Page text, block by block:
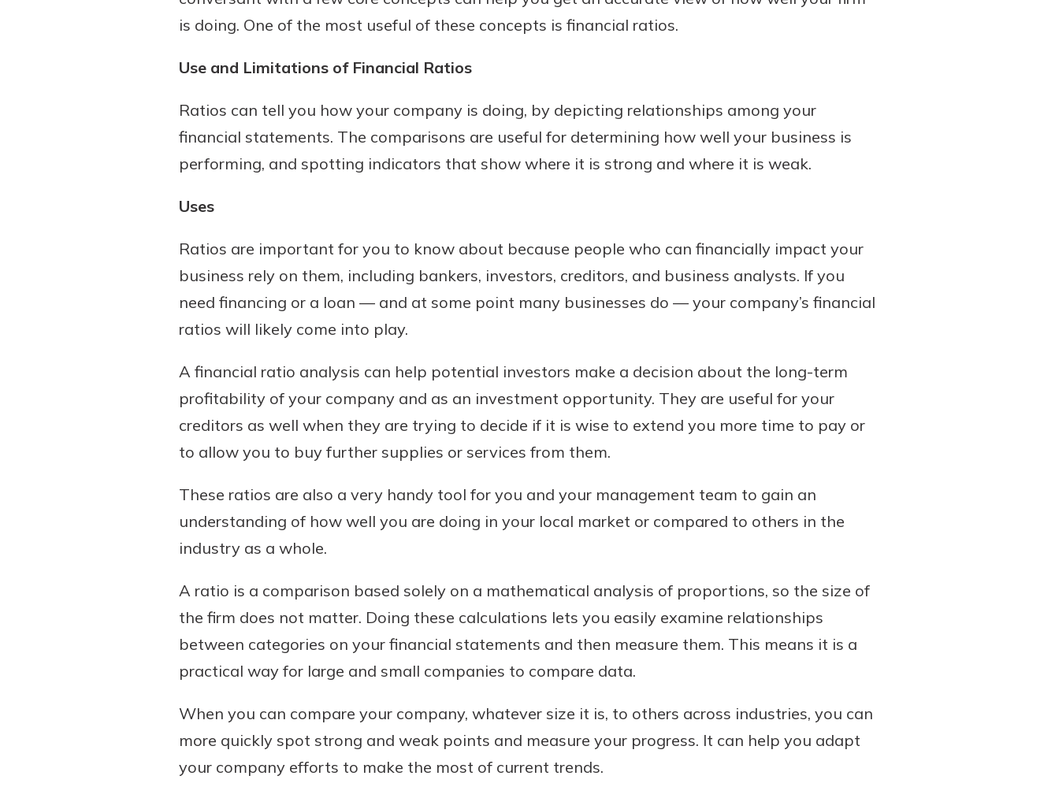
is doing. One of the most useful of these concepts is financial ratios.
Use and Limitations of Financial Ratios
Ratios can tell you how your company is doing, by depicting relationships among your
financial statements. The comparisons are useful for determining how well your business is
performing, and spotting indicators that show where it is strong and where it is weak.
Uses
Ratios are important for you to know about because people who can financially impact your
business rely on them, including bankers, investors, creditors, and business analysts. If you
need financing or a loan — and at some point many businesses do — your company’s financial
ratios will likely come into play.
A financial ratio analysis can help potential investors make a decision about the long-term
profitability of your company and as an investment opportunity. They are useful for your
creditors as well when they are trying to decide if it is wise to extend you more time to pay or
to allow you to buy further supplies or services from them.
These ratios are also a very handy tool for you and your management team to gain an
understanding of how well you are doing in your local market or compared to others in the
industry as a whole.
A ratio is a comparison based solely on a mathematical analysis of proportions, so the size of
the firm does not matter. Doing these calculations lets you easily examine relationships
between categories on your financial statements and then measure them. This means it is a
practical way for large and small companies to compare data.
When you can compare your company, whatever size it is, to others across industries, you can
more quickly spot strong and weak points and measure your progress. It can help you adapt
your company efforts to make the most of current trends.